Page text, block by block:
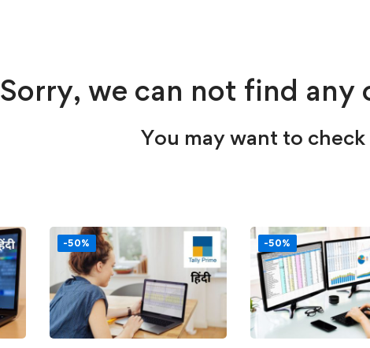
Sorry, we can not find any
You may want to
-50% -50%